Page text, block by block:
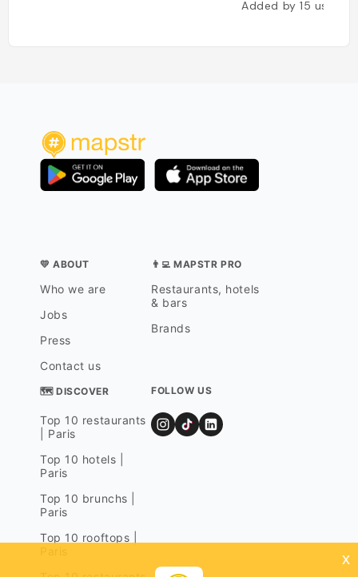
Added by15 users
💛 ABOUT
Who we are
Jobs
Press
Contact us
👨‍💻 MAPSTR PRO
Restaurants, hotels
& bars
Brands
🗺 DISCOVER
Top 10 restaurants
| Paris
Top 10 hotels |
Paris
Top 10 brunchs |
Paris
Top 10 rooftops |
FOLLOW US
x